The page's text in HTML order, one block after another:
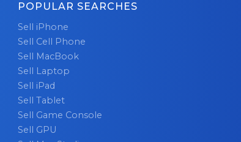
POPULAR SEARCHES
Sell iPhone
Sell Cell Phone
Sell MacBook
Sell Laptop
Sell iPad
Sell Tablet
Sell Game Console
Sell GPU